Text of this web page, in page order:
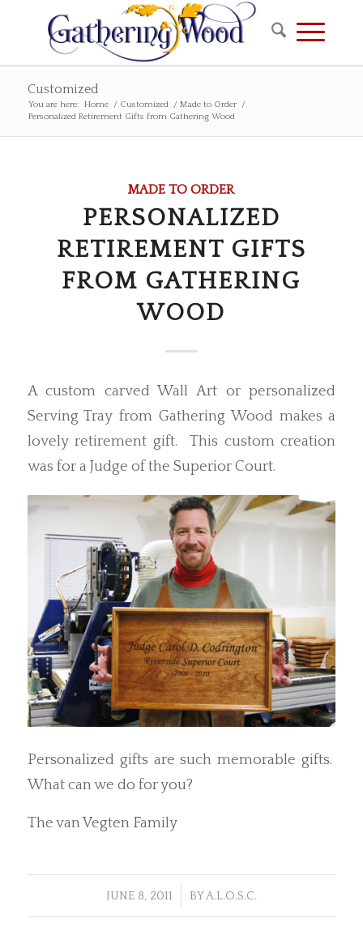
Customized
You are here: Home / Customized / Made to Order
/
Personalized Retirement Gifts from Gathering Wood
MADE TO ORDER
PERSONALIZED
RETIREMENT GIFTS
FROM GATHERING
WOOD
A custom carved Wall Art or personalized
Serving Tray from Gathering Wood makes a
lovely retirement gift. This custom creation
was for a Judge of the Superior Court.
Personalized gifts are such memorable gifts.
What can we do for you?
The van Vegten Family
JUNE 8, 2011
/ BYA.L.O.S.C.